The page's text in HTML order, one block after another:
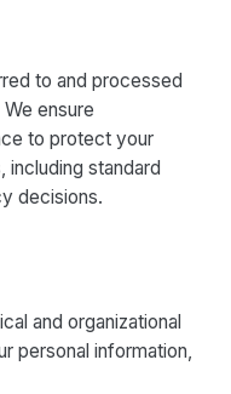
to and processed
ensure
to protect your
including standard
decisions.
and organizational
personal information,